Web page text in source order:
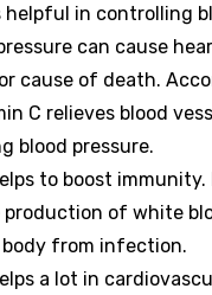
helpful in controlling
can cause
cause of death.
C relieves blood
blood pressure.
to boost
production of white
from infection.
a lot in